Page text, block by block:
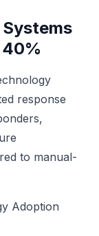
response
to manual-
Adoption